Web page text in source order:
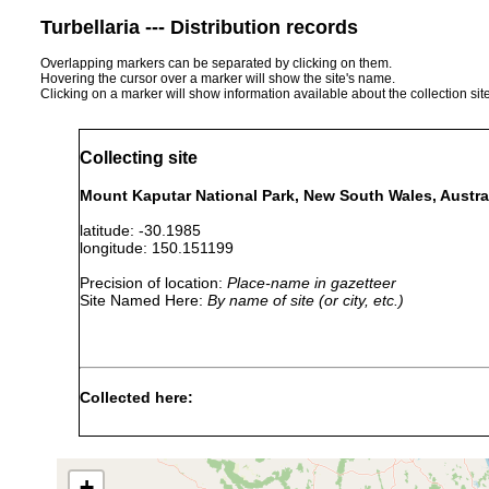
Turbellaria --- Distribution records
Overlapping markers can be separated by clicking on them.
Hovering the cursor over a marker will show the site's name.
Clicking on a marker will show information available about the collection
Collecting site
Mount Kaputar National Park, New South Wales,
latitude: -30.1985
longitude: 150.151199
Precision of location: Place-name in gazetteer
Site Named Here: By name of site (or city, etc.)
Collected here: